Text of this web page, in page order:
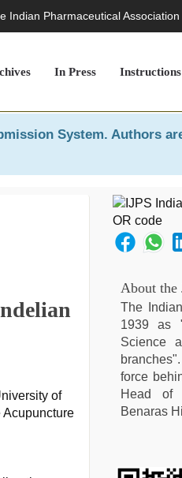
Indian Pharmaceutical Association
In Press Instructions
System. Authors
of
About the
The
1939 as
Science
force
Head of
Benaras